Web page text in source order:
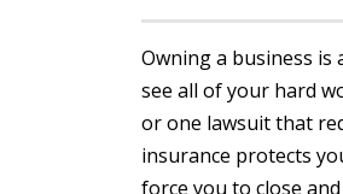
Owning a business
see all of your hard
or one lawsuit that
insurance protects
force you to close